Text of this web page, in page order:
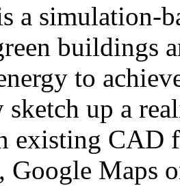
a simulation-
buildings
to
sketch up a
existing CAD
Google Maps